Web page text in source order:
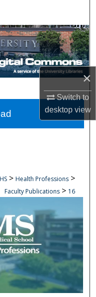
×
Switch to
desktopview
Network™
> Health Professions >
Faculty Publications > 16